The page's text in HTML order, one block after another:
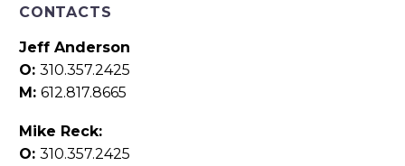
CONTACTS
Jeff Anderson
O: 310.357.2425
M: 612.817.8665
Mike Reck:
O: 310.357.2425